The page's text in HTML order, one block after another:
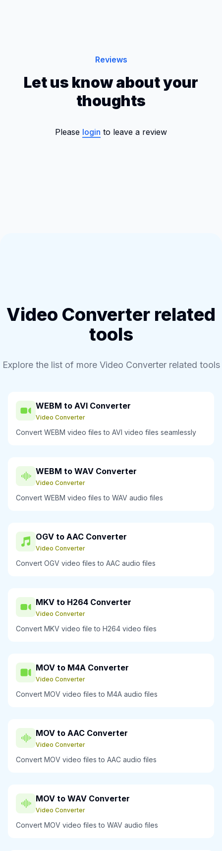
Reviews
Let us know about your
thoughts
Please login to leave a review
Video Converter related
tools
Explore the list of more Video Converter related tools
WEBM to AVI Converter
Video Converter
Convert WEBM video files to AVI video files seamlessly
WEBM to WAV Converter
Video Converter
Convert WEBM video files to WAV audio files
OGV to AAC Converter
Video Converter
Convert OGV video files to AAC audio files
MKV to H264 Converter
Video Converter
Convert MKV video file to H264 video files
MOV to M4A Converter
Video Converter
Convert MOV video files to M4A audio files
MOV to AAC Converter
Video Converter
Convert MOV video files to AAC audio files
MOV to WAV Converter
Video Converter
Convert MOV video files to WAV audio files